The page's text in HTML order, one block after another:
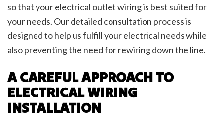
so that your electrical outlet wiring is best suited for
your needs. Our detailed consultation process is
designed to help us fulfill your electrical needs while
also preventing the need for rewiring down the line.
A CAREFUL APPROACH TO
ELECTRICAL WIRING
INSTALLATION